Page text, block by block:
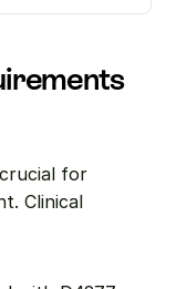
for
Clinical